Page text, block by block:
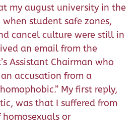
my august university in the
student safe zones,
cancel culture were still in
an email from the
Assistant Chairman who
accusation from a
My first reply,
was that I suffered from
or